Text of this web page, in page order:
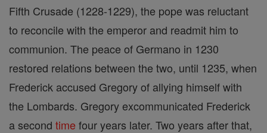
Fifth Crusade (1228-1229), the pope was reluctant
to reconcile with the emperor and readmit him to
communion. The peace of Germano in 1230
restored relations between the two, until 1235, when
Frederick accused Gregory of allying himself with
the Lombards. Gregory excommunicated Frederick
a second time four years later. Two years after that,